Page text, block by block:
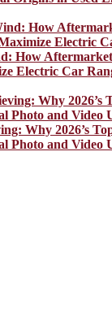
How
Electric Car
Why 2026’s
Photo and Video